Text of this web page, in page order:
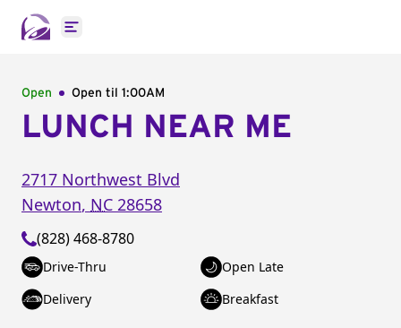
Open main menu
Open Open til 1:00AM
LUNCH NEAR ME
2717 Northwest Blvd
Newton, NC 28658
(828) 468-8780
Drive-Thru
Open Late
Delivery
Breakfast